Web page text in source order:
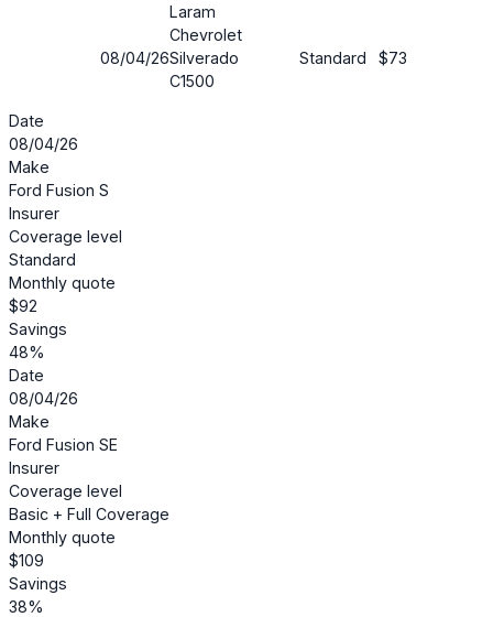
Laram
08/04/26
Chevrolet
Silverado
C1500
Standard $73
Date
08/04/26
Make
Ford Fusion S
Insurer
Coverage level
Standard
Monthly quote
$92
Savings
48%
Date
08/04/26
Make
Ford Fusion SE
Insurer
Coverage level
Basic + Full Coverage
Monthly quote
$109
Savings
38%